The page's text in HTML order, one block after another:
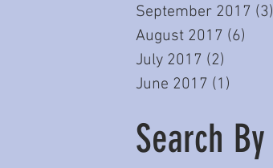
September 2017 (3)
August 2017 (6)
July 2017 (2)
June 2017 (1)
Search By